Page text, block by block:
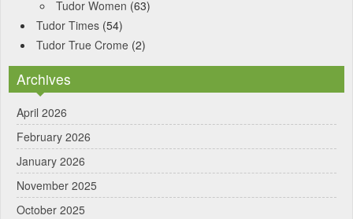
Tudor Women (63)
Tudor Times (54)
Tudor True Crome (2)
Archives
April 2026
February 2026
January 2026
November 2025
October 2025